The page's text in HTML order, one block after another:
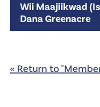
Wii Maajiikwad
Dana Greenacre
« Return to